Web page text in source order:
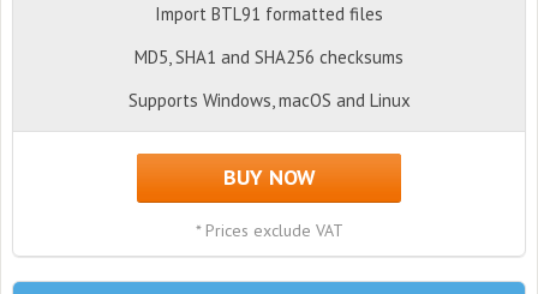
Import BTL91 formatted files
MD5, SHA1 and SHA256 checksums
Supports Windows, macOS and Linux
BUY NOW
* Prices exclude VAT